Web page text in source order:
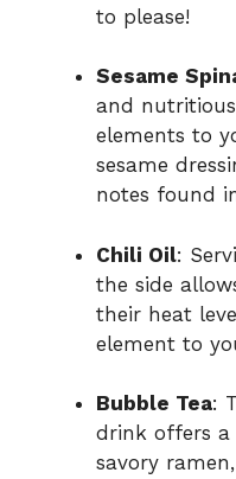
to please!
Sesame
and
elements to
sesame
notes found
Chili Oil:
the side
their heat
element to
Bubble Tea:
drink offers
savory